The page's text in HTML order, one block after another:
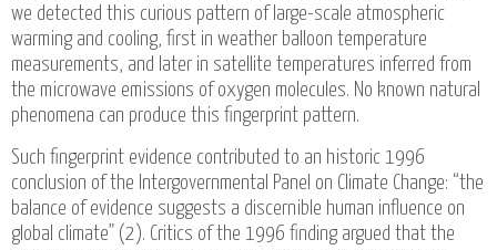
we detected this curious pattern of large-scale atmospheric
warming and cooling, first in weather balloon temperature
measurements, and later in satellite temperatures inferred from
the microwave emissions of oxygen molecules. No known natural
phenomena can produce this fingerprint pattern.
Such fingerprint evidence contributed to an historic 1996
conclusion of the Intergovernmental Panel on Climate Change: “the
balance of evidence suggests a discernible human influence on
global climate” (2). Critics of the 1996 finding argued that the